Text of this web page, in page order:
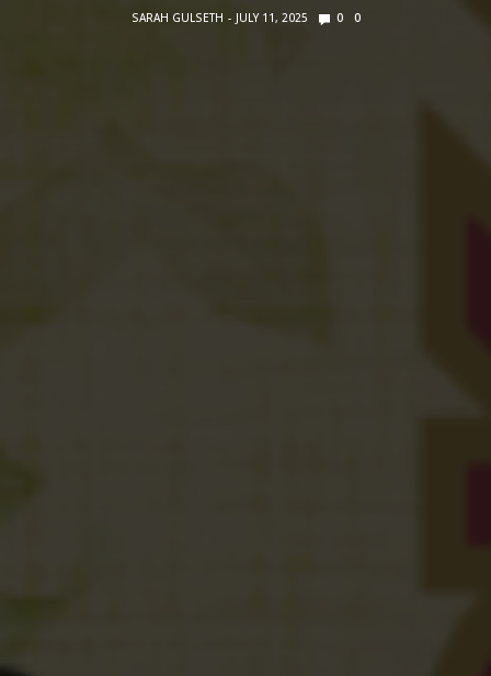
SARAH GULSETH JULY 11, 2025 0 0